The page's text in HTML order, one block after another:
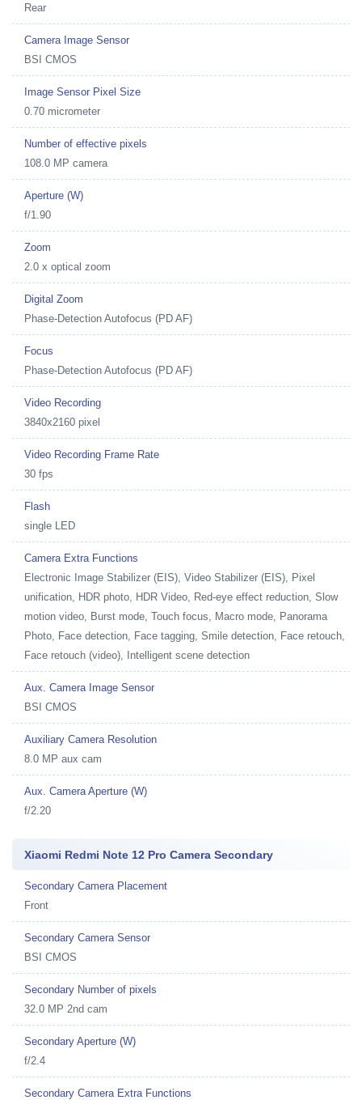
Rear
Camera Image Sensor
BSI CMOS
Image Sensor Pixel Size
0.70 micrometer
Number of effective pixels
108.0 MP camera
Aperture (W)
f/1.90
Zoom
2.0 x optical zoom
Digital Zoom
Phase-Detection Autofocus (PD AF)
Focus
Phase-Detection Autofocus (PD AF)
Video Recording
3840x2160 pixel
Video Recording Frame Rate
30 fps
Flash
single LED
Camera Extra Functions
Electronic Image Stabilizer (EIS), Video Stabilizer (EIS), Pixel
unification, HDR photo, HDR Video, Red-eye effect reduction, Slow
motion video, Burst mode, Touch focus, Macro mode, Panorama
Photo, Face detection, Face tagging, Smile detection, Face retouch,
Face retouch (video), Intelligent scene detection
Aux. Camera Image Sensor
BSI CMOS
Auxiliary Camera Resolution
8.0 MP aux cam
Aux. Camera Aperture (W)
f/2.20
Xiaomi Redmi Note 12 Pro Camera Secondary
Secondary Camera Placement
Front
Secondary Camera Sensor
BSI CMOS
Secondary Number of pixels
32.0 MP 2nd cam
Secondary Aperture (W)
f/2.4
Secondary Camera Extra Functions